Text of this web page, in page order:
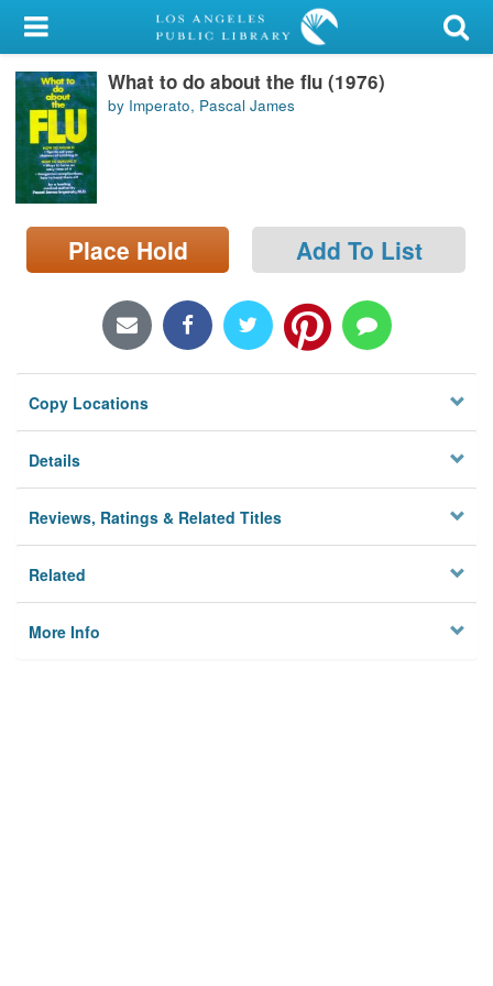
My Account
Library Card
Sign In
Search
Locations/Hours (external
page)
What to do about the flu (1976)
by Imperato, Pascal James
Place Hold Add To List
Copy Locations
Details
Reviews, Ratings & Related Titles
Related
More Info